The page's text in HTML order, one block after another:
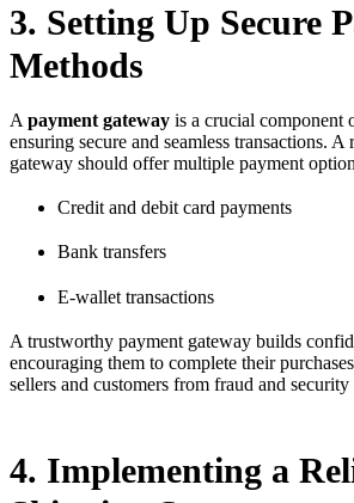
3. Setting Up Secure
Methods
A payment gateway is a crucial component
ensuring secure and seamless transactions. A
gateway should offer multiple payment
Credit and debit card payments
Bank transfers
E-wallet transactions
A trustworthy payment gateway builds
encouraging them to complete their
sellers and customers from fraud and security
4. Implementing a